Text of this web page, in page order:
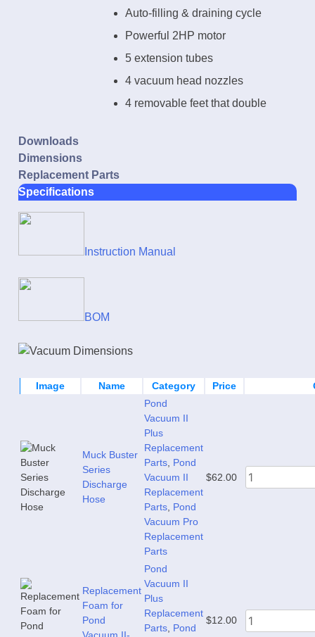
Auto-filling & draining cycle
Powerful 2HP motor
5 extension tubes
4 vacuum head nozzles
4 removable feet that double
Downloads
Dimensions
Replacement Parts
Specifications
Instruction Manual
BOM
Image Name Category Price
Muck Buster
Series
Discharge
Hose
Pond
Vacuum II
Plus
Replacement
Parts Pond
Vacuum II
Replacement
Parts Pond
Vacuum Pro
Replacement
Parts
$62.00
Replacement
Foam for
Pond
Vacuum II-
Pond
Vacuum II
Plus
Replacement
Parts Pond
$12.00